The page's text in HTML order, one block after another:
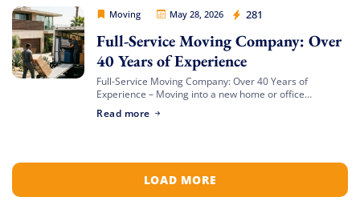
Moving May 28, 2026 281
Movers Legion
Full-Service Moving Company: Over
40 Years of Experience
Full-Service Moving Company: Over 40 Years of
Experience – Moving into a new home or office
can feel like a logistical battlefield. […]
Read more
LOAD MORE